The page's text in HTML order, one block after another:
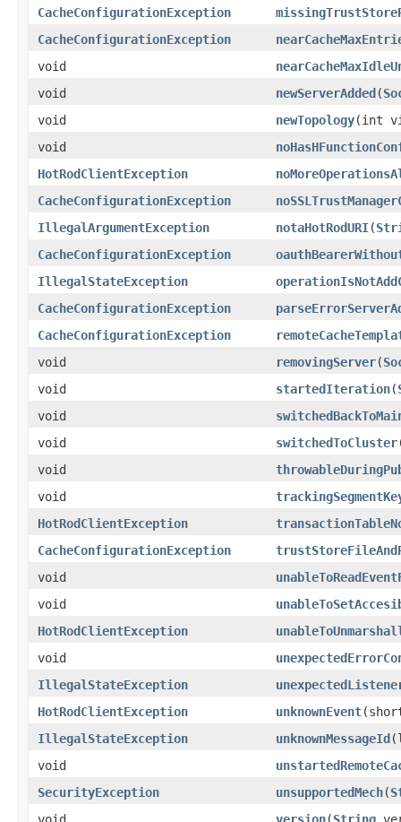
CacheConfigurationException
CacheConfigurationException
void
void
newServerAdded(
void
newTopology(int
void
HotRodClientException
CacheConfigurationException
IllegalArgumentException
notaHotRodURI(
CacheConfigurationException
IllegalStateException
CacheConfigurationException
CacheConfigurationException
void
removingServer(
void
startedIteration(
void
void
switchedToCluster
void
void
HotRodClientException
CacheConfigurationException
void
void
HotRodClientException
void
IllegalStateException
HotRodClientException
unknownEvent
IllegalStateException
unknownMessageId
void
SecurityException
unsupportedMech(
void
version(String